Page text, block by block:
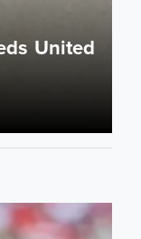
United
summer